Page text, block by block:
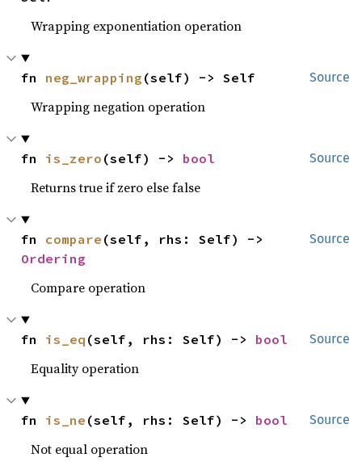
Wrapping exponentiation operation
Source
fn neg_wrapping (self) -> Self
Wrapping negation operation
Source
fn is_zero (self) -> bool
Returns true if zero else false
Source
fn compare
Ordering
Compare operation
Source
fn is_eq (self, rhs: Self) -> bool
Equality operation
Source
fn is_ne (self, rhs: Self) -> bool
Not equal operation